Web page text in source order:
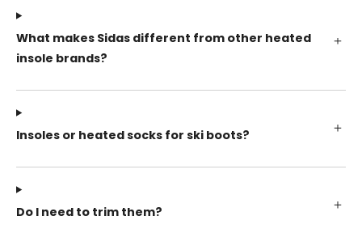
What makes Sidas different from other heated
insole brands?
Insoles or heated socks for ski boots?
Do I need to trim them?